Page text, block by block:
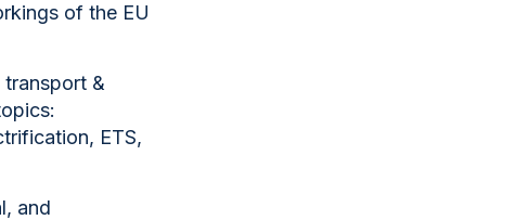
of the EU
transport &
ETS,
and